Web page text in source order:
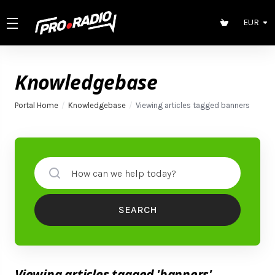
EUR
Knowledgebase
Portal Home Knowledgebase Viewing articles tagged banners
SEARCH